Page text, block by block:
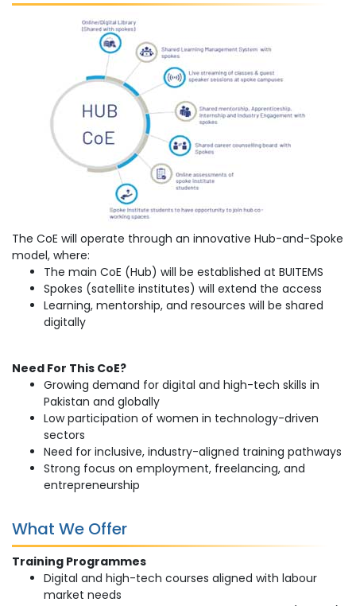
The CoE will operate through an innovative Hub-and-Spoke
model, where:
The main CoE (Hub) will be established at BUITEMS
Spokes (satellite institutes) will extend the access
Learning, mentorship, and resources will be shared
digitally
Need For This CoE?
Growing demand for digital and high-tech skills in
Pakistan and globally
Low participation of women in technology-driven
sectors
Need for inclusive, industry-aligned training pathways
Strong focus on employment, freelancing, and
entrepreneurship
What We Offer
Training Programmes
Digital and high-tech courses aligned with labour
market needs